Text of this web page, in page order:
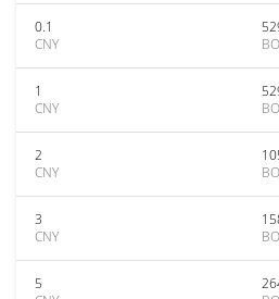
0.1
CNY
1
CNY
2
CNY
3
CNY
5